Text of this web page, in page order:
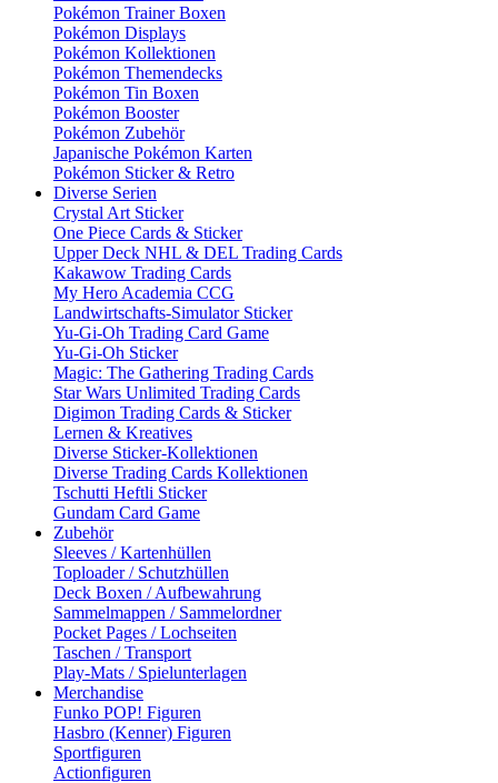
Pokémon Trainer Boxen
Pokémon Displays
Pokémon Kollektionen
Pokémon Themendecks
Pokémon Tin Boxen
Pokémon Booster
Pokémon Zubehör
Japanische Pokémon Karten
Pokémon Sticker & Retro
Diverse Serien
Crystal Art Sticker
One Piece Cards & Sticker
Upper Deck NHL & DEL Trading Cards
Kakawow Trading Cards
My Hero Academia CCG
Landwirtschafts-Simulator Sticker
Yu-Gi-Oh Trading Card Game
Yu-Gi-Oh Sticker
Magic: The Gathering Trading Cards
Star Wars Unlimited Trading Cards
Digimon Trading Cards & Sticker
Lernen & Kreatives
Diverse Sticker-Kollektionen
Diverse Trading Cards Kollektionen
Tschutti Heftli Sticker
Gundam Card Game
Zubehör
Sleeves / Kartenhüllen
Toploader / Schutzhüllen
Deck Boxen / Aufbewahrung
Sammelmappen / Sammelordner
Pocket Pages / Lochseiten
Taschen / Transport
Play-Mats / Spielunterlagen
Merchandise
Funko POP! Figuren
Hasbro (Kenner) Figuren
Sportfiguren
Actionfiguren